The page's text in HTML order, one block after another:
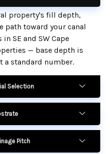
property's fill depth,
path toward your canal
SE and SW Cape
— base depth is
a standard number.
Selection
Pitch